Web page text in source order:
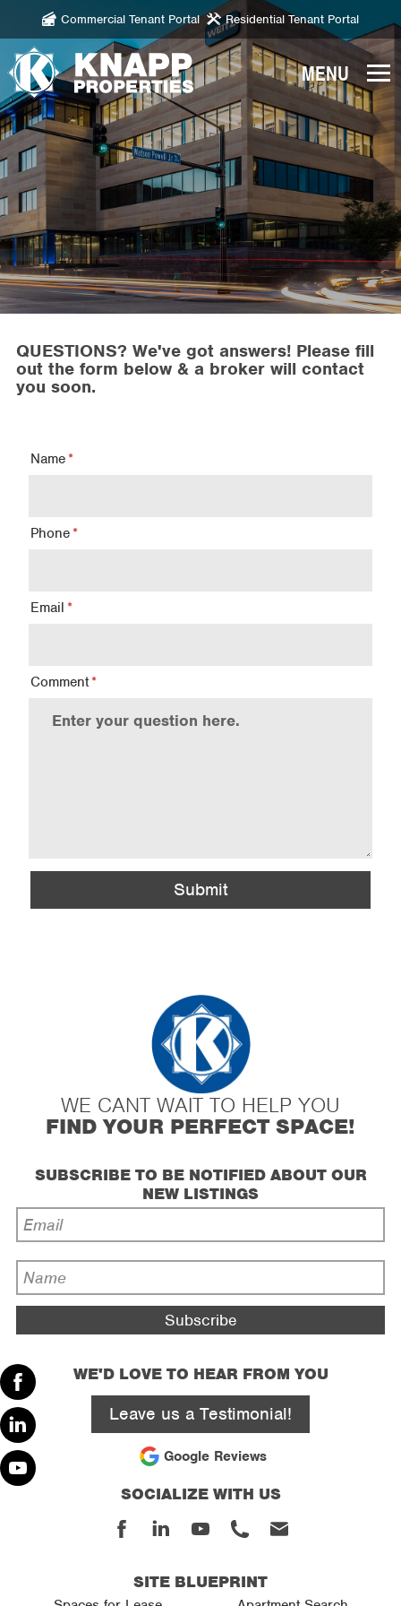
Commercial Tenant Portal Residential Tenant Portal
Knapp
Properties.
Link
to
homepage
Facebook
Linked
In
QUESTIONS? We've got answers! Please fill
out the form below & a broker will contact
you soon.
Name
Phone
Email
Comment
Submit
WE CANT WAIT TO HELP YOU
FIND YOUR PERFECT SPACE!
SUBSCRIBE TO BE NOTIFIED ABOUT OUR
NEW LISTINGS
Email
Address
*Name
*
WE'D LOVE TO HEAR FROM YOU
Leave us a Testimonial!
Google Reviews
SOCIALIZE WITH US
FacebookLinkedYoutubePhoneEmail
SITE BLUEPRINT